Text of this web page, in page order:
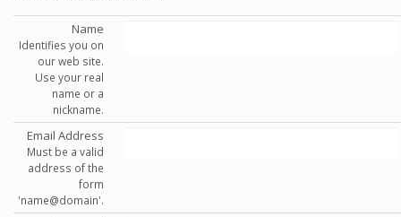
Name
Identifies you on
our web site.
Use your real
name or a
nickname.
Email Address
Must be a valid
address of the
form
'name@domain'.